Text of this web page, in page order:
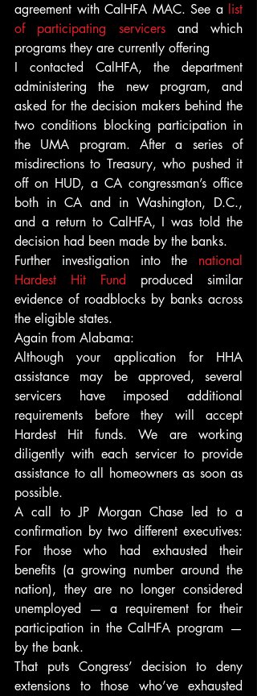
agreement with CalHFA MAC. See a list
of participating servicers and which
programs they are currently offering
I contacted CalHFA, the department
administering the new program, and
asked for the decision makers behind the
two conditions blocking participation in
the UMA program. After a series of
misdirections to Treasury, who pushed it
off on HUD, a CA congressman’s office
both in CA and in Washington, D.C.,
and a return to CalHFA, I was told the
decision had been made by the banks.
Further investigation into the national
Hardest Hit Fund produced similar
evidence of roadblocks by banks across
the eligible states.
Again from Alabama:
Although your application for HHA
assistance may be approved, several
servicers have imposed additional
requirements before they will accept
Hardest Hit funds. We are working
diligently with each servicer to provide
assistance to all homeowners as soon as
possible.
A call to JP Morgan Chase led to a
confirmation by two different executives:
For those who had exhausted their
benefits (a growing number around the
nation), they are no longer considered
unemployed — a requirement for their
participation in the CalHFA program —
by the bank.
That puts Congress’ decision to deny
extensions to those who’ve exhausted